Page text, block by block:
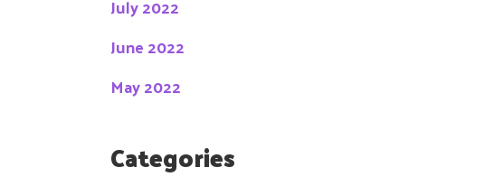
July 2022
June 2022
May 2022
Categories